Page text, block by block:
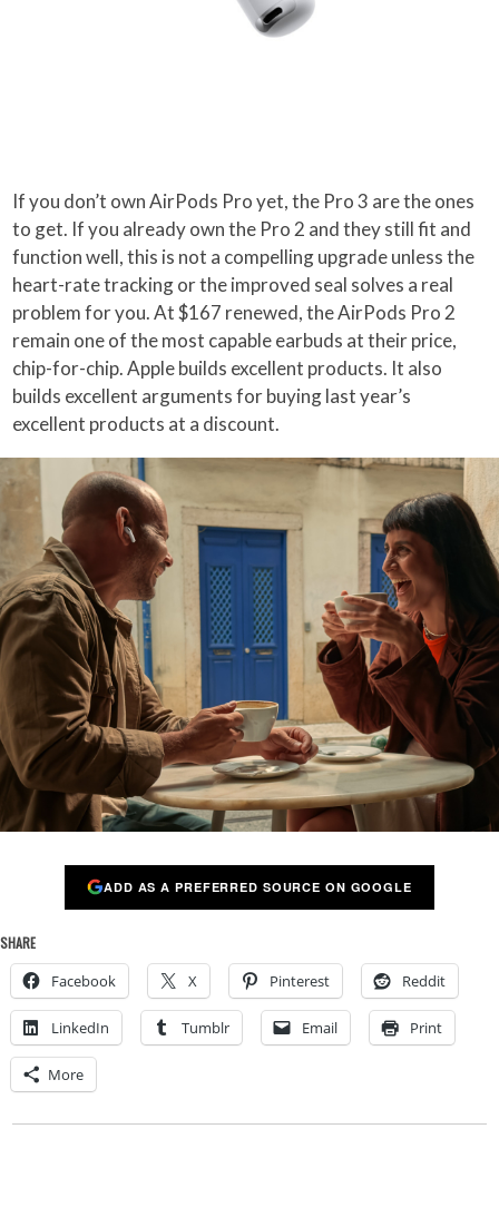
If you don’t own AirPods Pro yet, the Pro 3 are the ones
to get. If you already own the Pro 2 and they still fit and
function well, this is not a compelling upgrade unless the
heart-rate tracking or the improved seal solves a real
problem for you. At $167 renewed, the AirPods Pro 2
remain one of the most capable earbuds at their price,
chip-for-chip. Apple builds excellent products. It also
builds excellent arguments for buying last year’s
excellent products at a discount.
ADD AS A PREFERRED SOURCE ON GOOGLE
SHARE
Facebook X Pinterest Reddit
LinkedIn Tumblr Email Print
More